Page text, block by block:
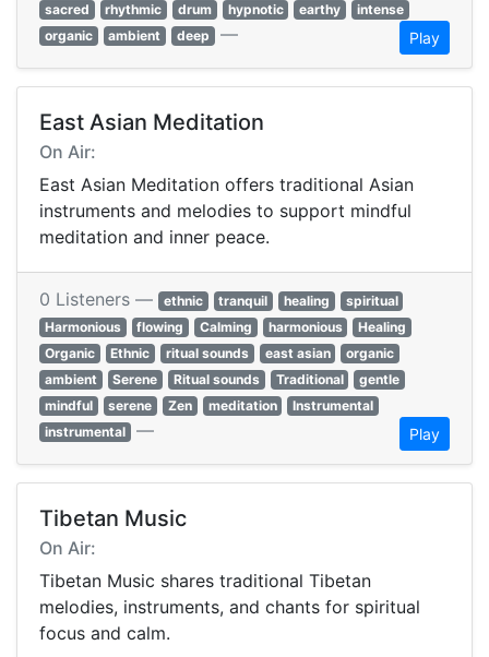
sacred
rhythmic drum hypnotic earthy
intense
organic
ambient deep — Play
East Asian Meditation
On Air:
East Asian Meditation offers traditional Asian
instruments and melodies to support mindful
meditation and inner peace.
0 Listeners — ethnic tranquil healing
spiritual
Harmonious
flowing Calming harmonious
Healing
Organic
Ethnic ritual sounds east asian
organic
ambient
Serene Ritual sounds Traditional
gentle
mindful
serene Zen meditation
Instrumental
instrumental — Play
Tibetan Music
On Air:
Tibetan Music shares traditional Tibetan
melodies, instruments, and chants for spiritual
focus and calm.